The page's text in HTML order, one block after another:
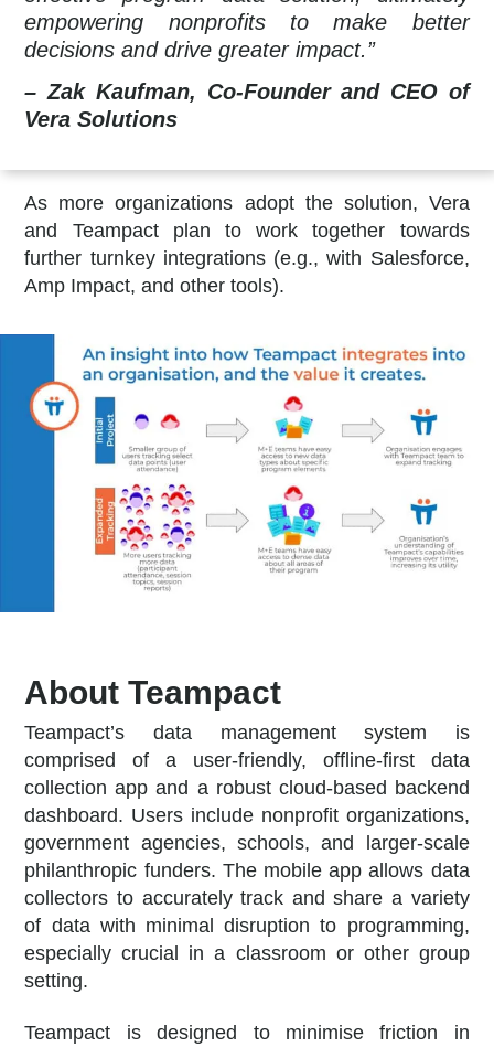
empowering nonprofits to make better
decisions and drive greater impact.”
– Zak Kaufman, Co-Founder and CEO of
Vera Solutions
As more organizations adopt the solution, Vera
and Teampact plan to work together towards
further turnkey integrations (e.g., with Salesforce,
Amp Impact, and other tools).
About Teampact
Teampact’s data management system is
comprised of a user-friendly, offline-first data
collection app and a robust cloud-based backend
dashboard. Users include nonprofit organizations,
government agencies, schools, and larger-scale
philanthropic funders. The mobile app allows data
collectors to accurately track and share a variety
of data with minimal disruption to programming,
especially crucial in a classroom or other group
setting.
Teampact is designed to minimise friction in